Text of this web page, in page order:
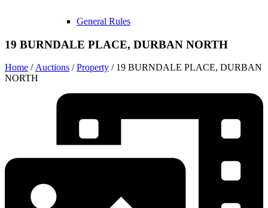
General Rules
19 BURNDALE PLACE, DURBAN NORTH
Home / Auctions /Property / 19 BURNDALE PLACE, DURBAN
NORTH